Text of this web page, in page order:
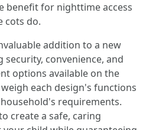
benefit for nighttime access
cots do.
addition to a new
convenience, and
options available on the
each design's functions
requirements.
create a safe, caring